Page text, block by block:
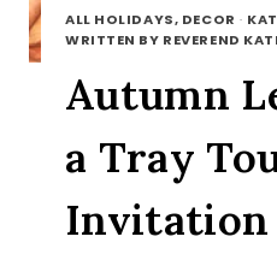
ALL HOLIDAYS, DECOR ·
WRITTEN BY REVEREND
Autumn
a Tray
Invitation